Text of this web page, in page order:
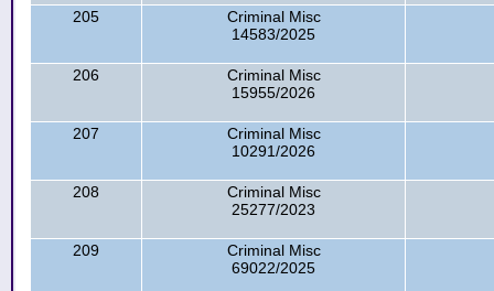
205
Criminal Misc
14583/2025
206
Criminal Misc
15955/2026
207
Criminal Misc
10291/2026
208
Criminal Misc
25277/2023
209
Criminal Misc
69022/2025